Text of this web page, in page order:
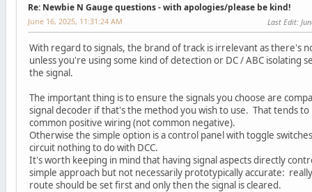
Re: Newbie N Gauge questions - with apologies/please be kind!
June 16, 2025, 11:31:24 AM Last Edit:
With regard to signals, the brand of track is irrelevant as there's
unless you're using some kind of detection or DC / ABC isolating
the signal.
The important thing is to ensure the signals you choose are
signal decoder if that's the method you wish to use. That tends to
common positive wiring (not common negative).
Otherwise the simple option is a control panel with toggle
circuit nothing to do with DCC.
It's worth keeping in mind that having signal aspects directly
simple approach but not necessarily prototypically accurate:
route should be set first and only then the signal is cleared.